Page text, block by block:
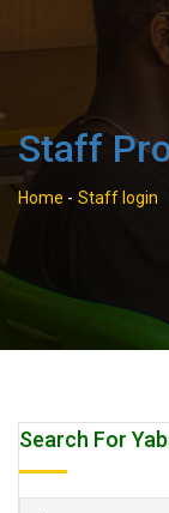
Staff
Home - Staff login
Search For